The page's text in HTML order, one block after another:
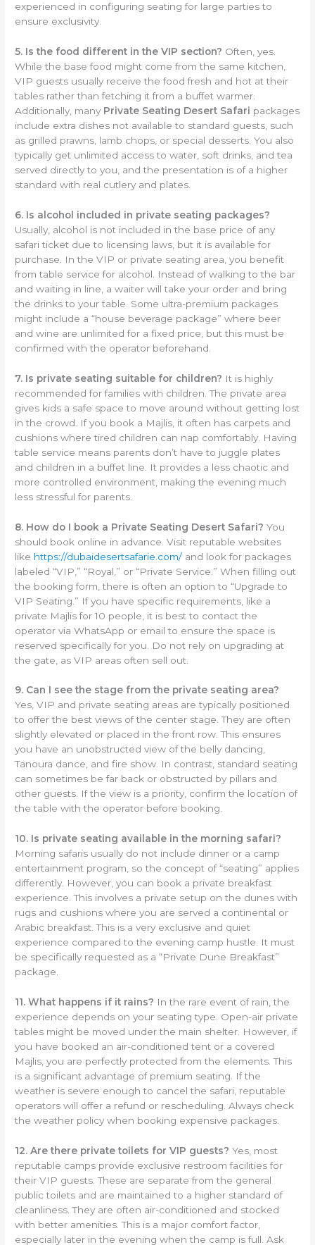
experienced in configuring seating for large parties to
ensure exclusivity.
5. Is the food different in the VIP section? Often, yes.
While the base food might come from the same kitchen,
VIP guests usually receive the food fresh and hot at their
tables rather than fetching it from a buffet warmer.
Additionally, many Private Seating Desert Safari packages
include extra dishes not available to standard guests, such
as grilled prawns, lamb chops, or special desserts. You also
typically get unlimited access to water, soft drinks, and tea
served directly to you, and the presentation is of a higher
standard with real cutlery and plates.
6. Is alcohol included in private seating packages?
Usually, alcohol is not included in the base price of any
safari ticket due to licensing laws, but it is available for
purchase. In the VIP or private seating area, you benefit
from table service for alcohol. Instead of walking to the bar
and waiting in line, a waiter will take your order and bring
the drinks to your table. Some ultra-premium packages
might include a “house beverage package” where beer
and wine are unlimited for a fixed price, but this must be
confirmed with the operator beforehand.
7. Is private seating suitable for children? It is highly
recommended for families with children. The private area
gives kids a safe space to move around without getting lost
in the crowd. If you book a Majlis, it often has carpets and
cushions where tired children can nap comfortably. Having
table service means parents don’t have to juggle plates
and children in a buffet line. It provides a less chaotic and
more controlled environment, making the evening much
less stressful for parents.
8. How do I book a Private Seating Desert Safari? You
should book online in advance. Visit reputable websites
like https://dubaidesertsafarie.com/ and look for packages
labeled “VIP,” “Royal,” or “Private Service.” When filling out
the booking form, there is often an option to “Upgrade to
VIP Seating.” If you have specific requirements, like a
private Majlis for 10 people, it is best to contact the
operator via WhatsApp or email to ensure the space is
reserved specifically for you. Do not rely on upgrading at
the gate, as VIP areas often sell out.
9. Can I see the stage from the private seating area?
Yes, VIP and private seating areas are typically positioned
to offer the best views of the center stage. They are often
slightly elevated or placed in the front row. This ensures
you have an unobstructed view of the belly dancing,
Tanoura dance, and fire show. In contrast, standard seating
can sometimes be far back or obstructed by pillars and
other guests. If the view is a priority, confirm the location of
the table with the operator before booking.
10. Is private seating available in the morning safari?
Morning safaris usually do not include dinner or a camp
entertainment program, so the concept of “seating” applies
differently. However, you can book a private breakfast
experience. This involves a private setup on the dunes with
rugs and cushions where you are served a continental or
Arabic breakfast. This is a very exclusive and quiet
experience compared to the evening camp hustle. It must
be specifically requested as a “Private Dune Breakfast”
package.
11. What happens if it rains? In the rare event of rain, the
experience depends on your seating type. Open-air private
tables might be moved under the main shelter. However, if
you have booked an air-conditioned tent or a covered
Majlis, you are perfectly protected from the elements. This
is a significant advantage of premium seating. If the
weather is severe enough to cancel the safari, reputable
operators will offer a refund or rescheduling. Always check
the weather policy when booking expensive packages.
12. Are there private toilets for VIP guests? Yes, most
reputable camps provide exclusive restroom facilities for
their VIP guests. These are separate from the general
public toilets and are maintained to a higher standard of
cleanliness. They are often air-conditioned and stocked
with better amenities. This is a major comfort factor,
especially later in the evening when the camp is full. Ask